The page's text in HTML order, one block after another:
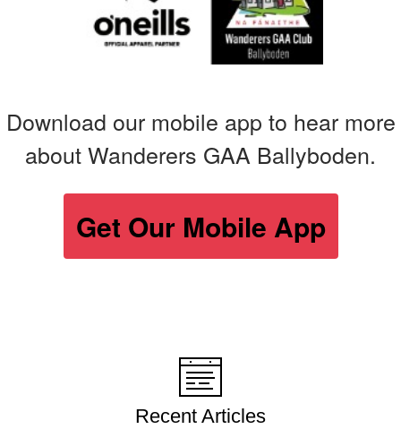
Download our mobile app to hear more
about Wanderers GAA Ballyboden.
Get Our Mobile App
Recent Articles